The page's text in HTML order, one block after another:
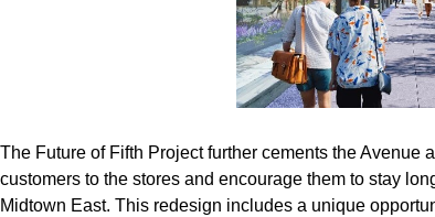
The Future of Fifth Project further cements the Avenue
customers to the stores and encourage them to stay
Midtown East. This redesign includes a unique